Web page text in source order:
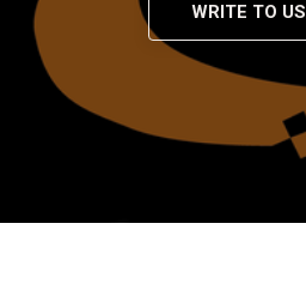
WRITE TO US